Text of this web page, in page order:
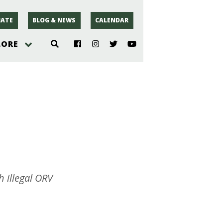
BLOG & NEWS CALENDAR
illegal ORV